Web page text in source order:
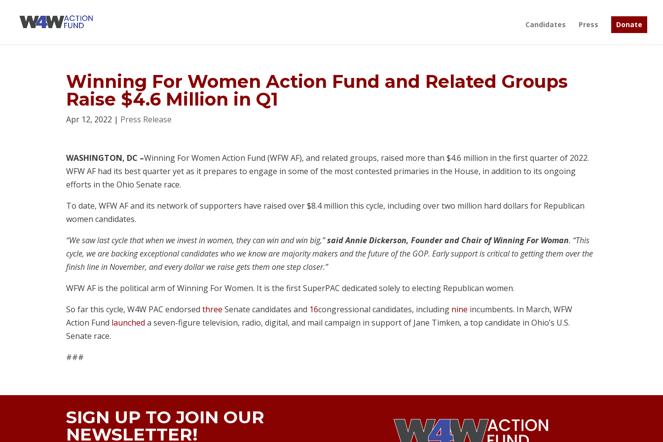
Candidates Press Donate
Winning For Women Action Fund and Related Groups
Raise $4.6 Million in Q1
Apr 12, 2022 | Press Release
WASHINGTON, DC –Winning For Women Action Fund (WFW AF), and related groups, raised more than $4.6 million in the first quarter of 2022.
WFW AF had its best quarter yet as it prepares to engage in some of the most contested primaries in the House, in addition to its ongoing
efforts in the Ohio Senate race.
To date, WFW AF and its network of supporters have raised over $8.4 million this cycle, including over two million hard dollars for Republican
women candidates.
“We saw last cycle that when we invest in women, they can win and win big,”said Annie Dickerson, Founder and Chair of Winning For Woman. “This
cycle, we are backing exceptional candidates who we know are majority makers and the future of the GOP. Early support is critical to getting them over the
finish line in November, and every dollar we raise gets them one step closer.”
WFW AF is the political arm of Winning For Women. It is the first SuperPAC dedicated solely to electing Republican women.
So far this cycle, W4W PAC endorsedthree Senate candidates and 16congressional candidates, including nine incumbents. In March, WFW
Action Fund launched a seven-figure television, radio, digital, and mail campaign in support of Jane Timken, a top candidate in Ohio’s U.S.
Senate race.
###
SIGN UP TO JOIN OUR
NEWSLETTER!